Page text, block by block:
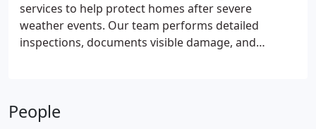
services to help protect homes after severe
weather events. Our team performs detailed
inspections, documents visible damage, and
guidance. Our goal is to restore damaged roofing
People